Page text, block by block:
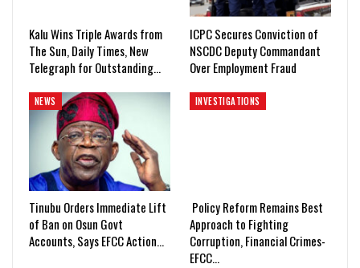
Kalu Wins Triple Awards from
The Sun, Daily Times, New
Telegraph for Outstanding…
ICPC Secures Conviction of
NSCDC Deputy Commandant
Over Employment Fraud
NEWS
Tinubu Orders Immediate Lift
of Ban on Osun Govt
Accounts, Says EFCC Action…
INVESTIGATIONS
Policy Reform Remains Best
Approach to Fighting
Corruption, Financial Crimes-
EFCC…